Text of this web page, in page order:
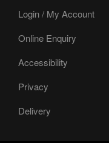
Login / My Account
Online Enquiry
Accessibility
Privacy
Delivery